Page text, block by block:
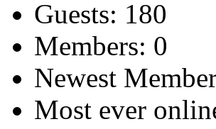
Guests: 180
Members: 0
Newest
Most ever